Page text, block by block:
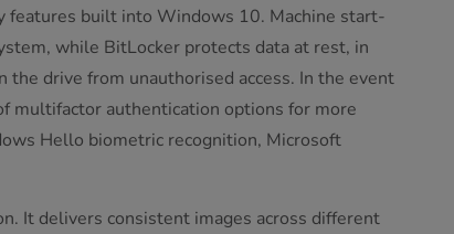
features built into Windows 10. Machine start-
while BitLocker protects data at rest, in
drive from unauthorised access. In the event
multifactor authentication options for more
Hello biometric recognition, Microsoft
It delivers consistent images across different